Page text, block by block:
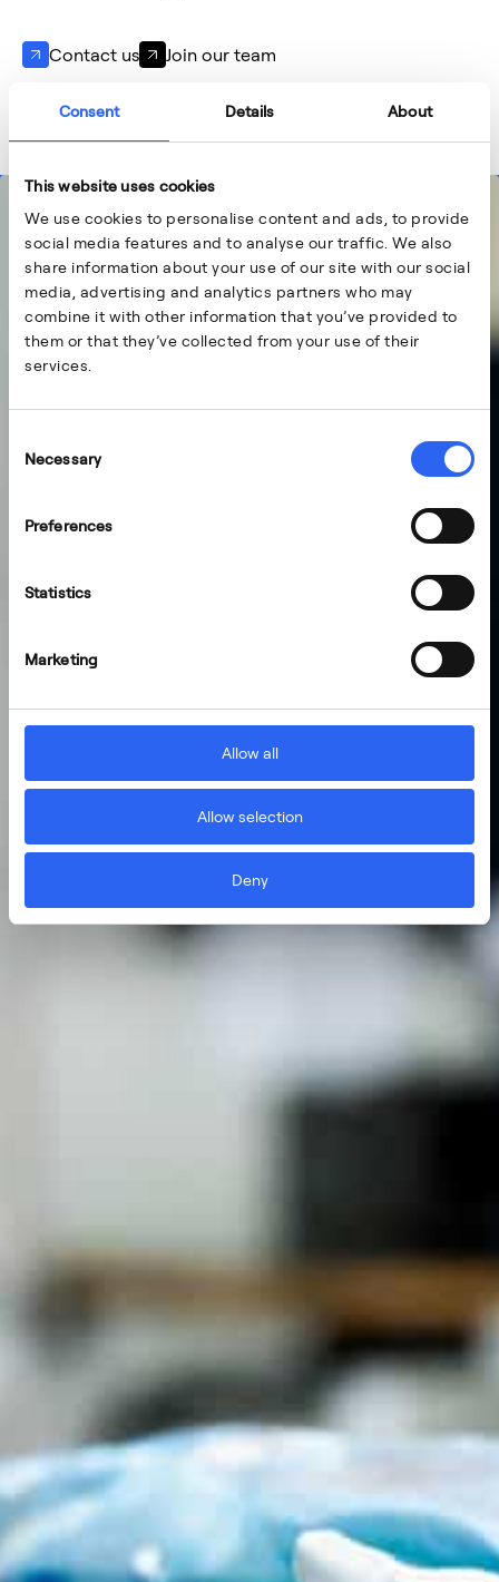
Consent Details About
This website uses cookies
We use cookies to personalise content and ads, to provide
social media features and to analyse our traffic. We also
share information about your use of our site with our social
media, advertising and analytics partners who may
combine it with other information that you’ve provided to
them or that they’ve collected from your use of their
services.
Selection
Necessary
Preferences
Statistics
Marketing
Allow all
Allow selection
Deny
Contact us Join our team